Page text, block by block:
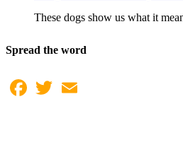
These dogs show us what it
Spread the word
Facebook
Twitter